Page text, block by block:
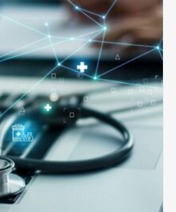
Reasons
Your
Claims
Keep
Getting
Denied